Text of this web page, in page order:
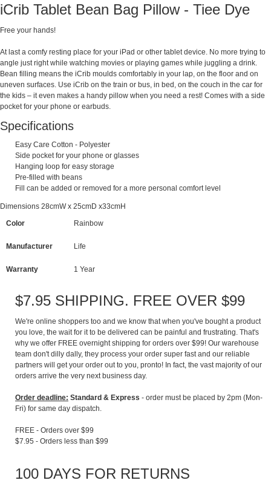
iCrib Tablet Bean Bag Pillow - Tiee Dye
Free your hands!
At last a comfy resting place for your iPad or other tablet device. No more trying to
angle just right while watching movies or playing games while juggling a drink.
Bean filling means the iCrib moulds comfortably in your lap, on the floor and on
uneven surfaces. Use iCrib on the train or bus, in bed, on the couch in the car for
the kids – it even makes a handy pillow when you need a rest! Comes with a side
pocket for your phone or earbuds.
Specifications
Easy Care Cotton - Polyester
Side pocket for your phone or glasses
Hanging loop for easy storage
Pre-filled with beans
Fill can be added or removed for a more personal comfort level
Dimensions 28cmW x 25cmD x33cmH
Color
Rainbow
Manufacturer Life
Warranty 1 Year
$7.95 SHIPPING. FREE OVER $99
We're online shoppers too and we know that when you've bought a product
you love, the wait for it to be delivered can be painful and frustrating. That's
why we offer FREE overnight shipping for orders over $99! Our warehouse
team don't dilly dally, they process your order super fast and our reliable
partners will get your order out to you, pronto! In fact, the vast majority of our
orders arrive the very next business day.
Order deadline: Standard & Express - order must be placed by 2pm (Mon-
Fri) for same day dispatch.
FREE - Orders over $99
$7.95 - Orders less than $99
100 DAYS FOR RETURNS